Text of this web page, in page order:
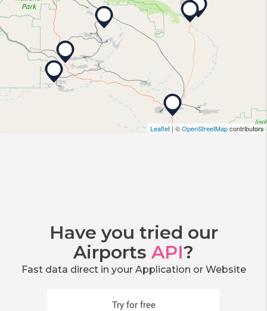
Leaflet| ©OpenStreetMapcontributors
Have you tried our
Airports API?
Fast data direct in your Application or Website
Try for free